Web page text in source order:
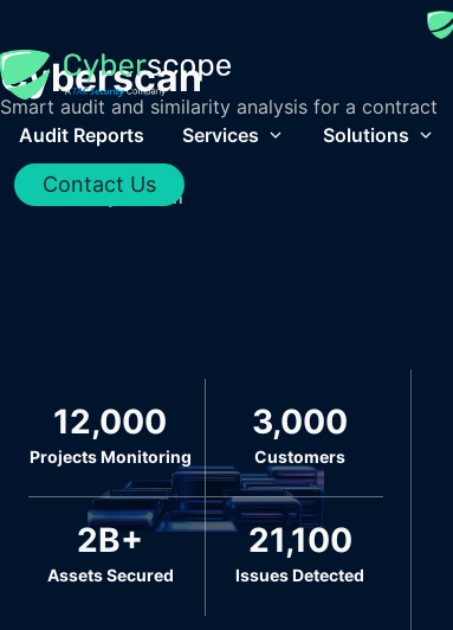
Audit Reports Services Solutions
Contact Us
Cyberscan
Smart audit and similarity analysis for a contract
Home / Cyberscan
12,000
Projects Monitoring
3,000
Customers
2B+
Assets Secured
21,100
Issues Detected